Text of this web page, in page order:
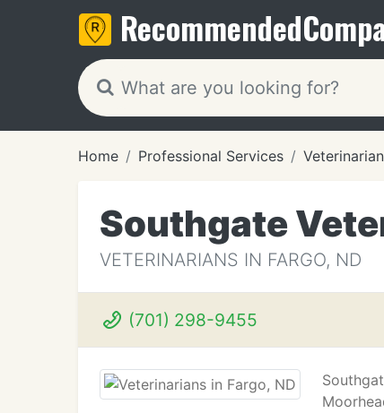
Recommended
Home Professional Services
Southgate
VETERINARIANS IN FARGO, ND
(701) 298-9455